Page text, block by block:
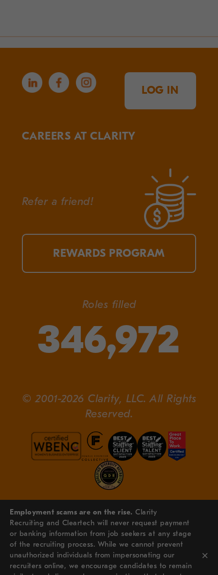
LOG IN
CAREERS AT CLARITY
Refer a friend!
REWARDS PROGRAM
Roles filled
346,972
© 2001-2026 Clarity, LLC. All Rights
Reserved.
Employment scams are on the rise. Clarity
Recruiting and Cleartech will never request payment
or banking information from job seekers at any stage
of the recruiting process. While we cannot prevent
unauthorized individuals from impersonating our
recruiters online, we encourage candidates to remain
×